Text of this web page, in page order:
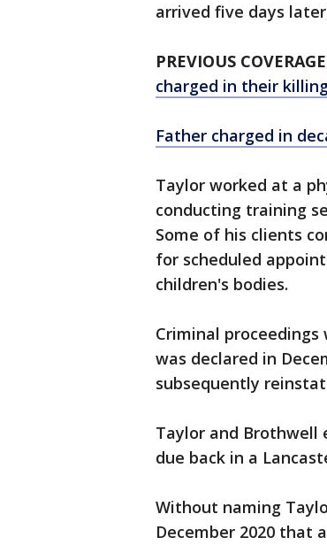
arrived five days
PREVIOUS
charged in their
Father charged in
Taylor worked at a
conducting training
Some of his clients
for scheduled
children's bodies.
Criminal
was declared in
subsequently
Taylor and Brothwell
due back in a
Without naming
December 2020 that